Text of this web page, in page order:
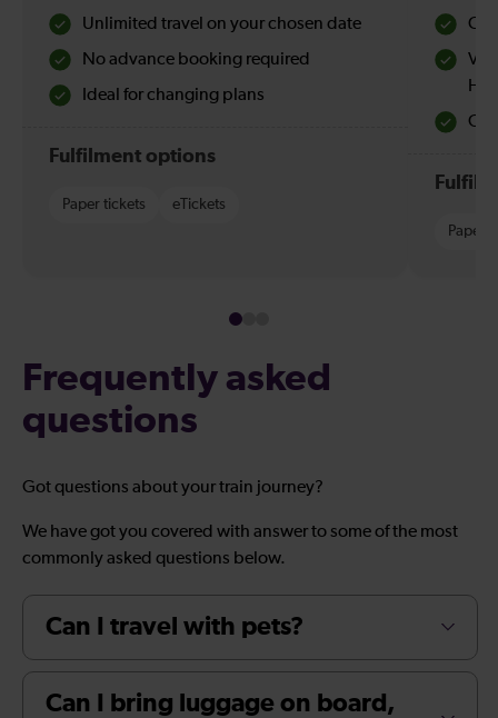
Unlimited travel on your chosen date
No advance booking required
Ideal for changing plans
Fulfilment options
Paper tickets eTickets
Paper
Frequently asked
questions
Got questions about your train journey?
We have got you covered with answer to some of the most
commonly asked questions below.
Can I travel with pets?
Can I bring luggage on board,